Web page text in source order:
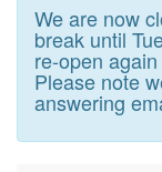
We are now
break until
re-open
Please note
answering